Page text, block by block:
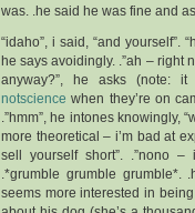
was. .he said he was fine and
“idaho”, i said, “and
he says avoidingly. .”ah – right
anyway?”, he asks (note: it
notscience when they’re on
.”hmm”, he intones knowingly,
more theoretical – i’m bad at
sell yourself short”. .”nono
.*grumble grumble
seems more interested in